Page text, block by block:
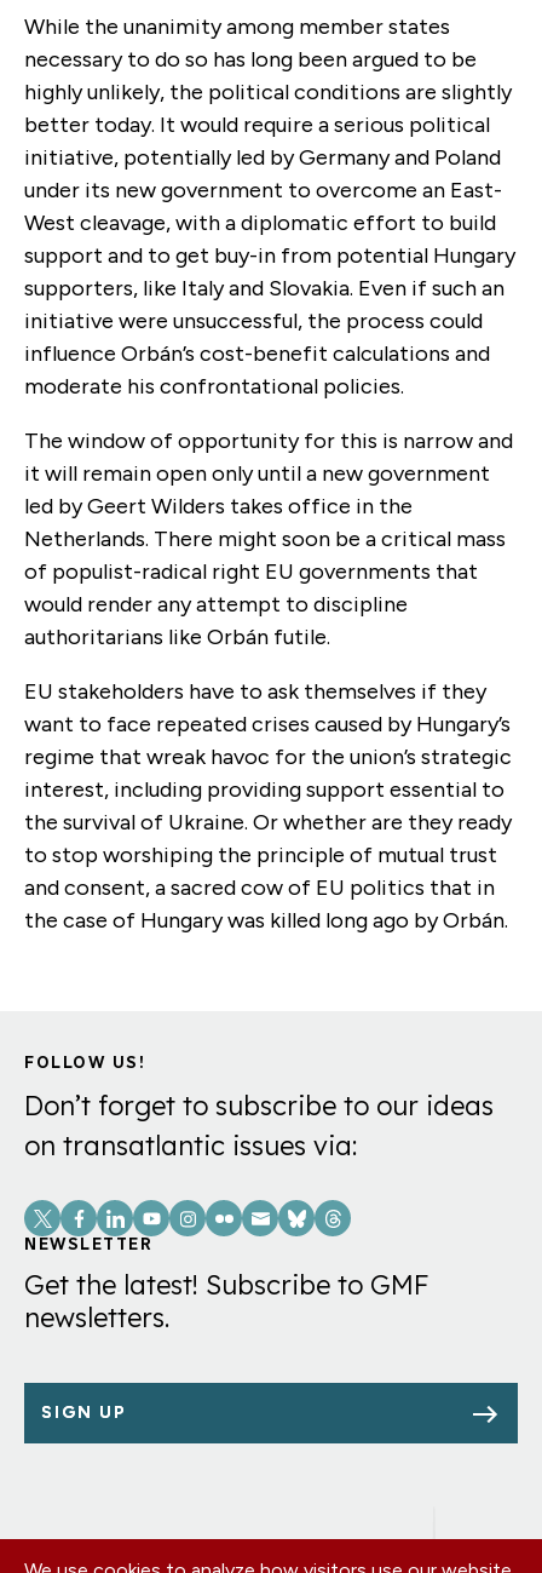
While the unanimity among member states
necessary to do so has long been argued to be
highly unlikely, the political conditions are slightly
better today. It would require a serious political
initiative, potentially led by Germany and Poland
under its new government to overcome an East-
West cleavage, with a diplomatic effort to build
support and to get buy-in from potential Hungary
supporters, like Italy and Slovakia. Even if such an
initiative were unsuccessful, the process could
influence Orbán’s cost-benefit calculations and
moderate his confrontational policies.
The window of opportunity for this is narrow and
it will remain open only until a new government
led by Geert Wilders takes office in the
Netherlands. There might soon be a critical mass
of populist-radical right EU governments that
would render any attempt to discipline
authoritarians like Orbán futile.
EU stakeholders have to ask themselves if they
want to face repeated crises caused by Hungary’s
regime that wreak havoc for the union’s strategic
interest, including providing support essential to
the survival of Ukraine. Or whether are they ready
to stop worshiping the principle of mutual trust
and consent, a sacred cow of EU politics that in
the case of Hungary was killed long ago by Orbán.
FOLLOW US!
Don’t forget to subscribe to our ideas
on transatlantic issues via:
Social
Links
NEWSLETTER
Get the latest! Subscribe to GMF
newsletters.
SIGN UP